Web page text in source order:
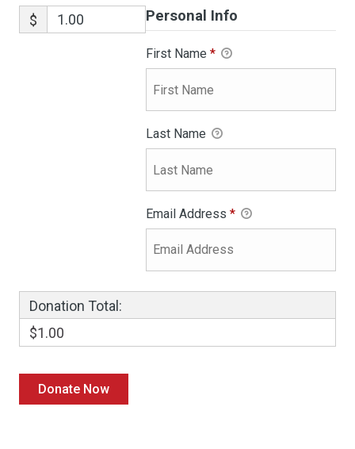
$ Personal Info
First Name *
Last Name
Email Address *
Donation Total:
$1.00